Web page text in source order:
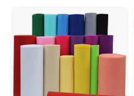
Carpet Viscose Acrylic, Hotel